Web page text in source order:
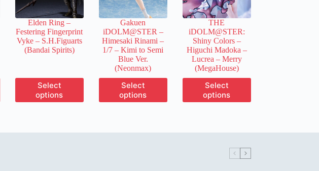
on
the
product
page
on
the
product
page
on
the
product
page
Elden Ring –
Festering Fingerprint
Vyke – S.H.Figuarts
(Bandai Spirits)
Select
options
This
product
has
Gakuen
iDOLM@STER –
Himesaki Rinami –
1/7 – Kimi to Semi
Blue Ver.
(Neonmax)
Select
options
This
product
has
THE
iDOLM@STER:
Shiny Colors –
Higuchi Madoka –
Lucrea – Merry
(MegaHouse)
Select
options
This
product
has